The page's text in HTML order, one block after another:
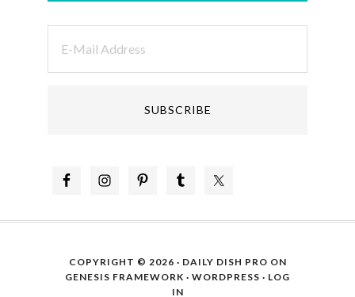
COPYRIGHT © 2026 · DAILY DISH PRO ON
GENESIS FRAMEWORK · WORDPRESS · LOG
IN